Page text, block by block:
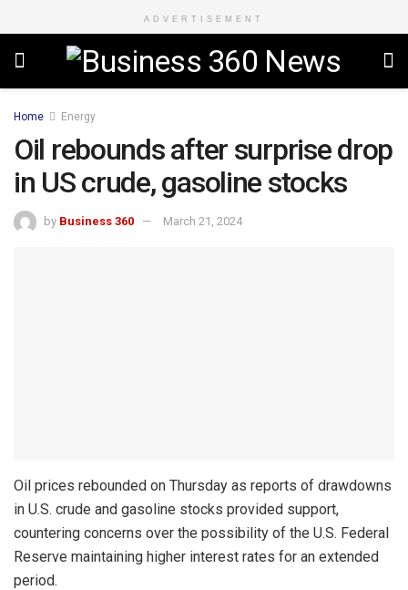
ADVERTISEMENT
Home Energy
Oil rebounds after surprise drop
in US crude, gasoline stocks
by Business 360 March 21, 2024
Oil prices rebounded on Thursday as reports of drawdowns
in U.S. crude and gasoline stocks provided support,
countering concerns over the possibility of the U.S. Federal
Reserve maintaining higher interest rates for an extended
period.